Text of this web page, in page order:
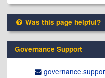
Was this page helpful?
Governance Support